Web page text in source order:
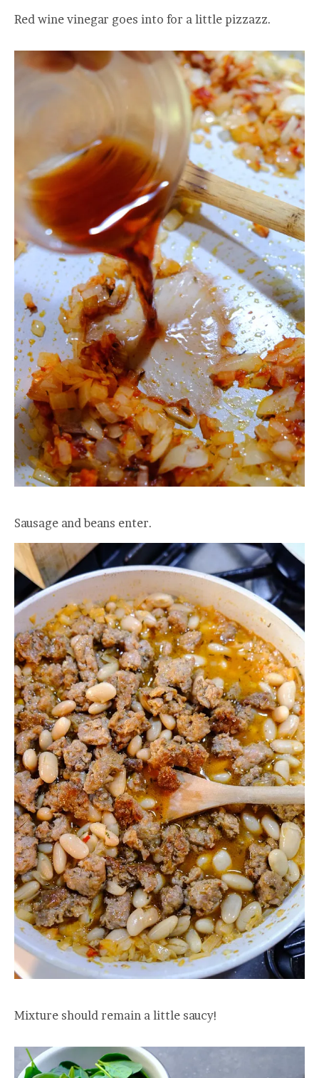
Red wine vinegar goes into for a little pizzazz.
Sausage and beans enter.
Mixture should remain a little saucy!